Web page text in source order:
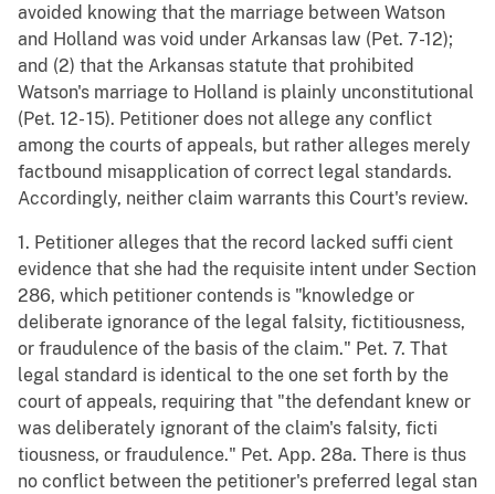
avoided knowing that the marriage between Watson
and Holland was void under Arkansas law (Pet. 7-12);
and (2) that the Arkansas statute that prohibited
Watson's marriage to Holland is plainly unconstitutional
(Pet. 12- 15). Petitioner does not allege any conflict
among the courts of appeals, but rather alleges merely
factbound misapplication of correct legal standards.
Accordingly, neither claim warrants this Court's review.
1. Petitioner alleges that the record lacked suffi cient
evidence that she had the requisite intent under Section
286, which petitioner contends is "knowledge or
deliberate ignorance of the legal falsity, fictitiousness,
or fraudulence of the basis of the claim." Pet. 7. That
legal standard is identical to the one set forth by the
court of appeals, requiring that "the defendant knew or
was deliberately ignorant of the claim's falsity, ficti
tiousness, or fraudulence." Pet. App. 28a. There is thus
no conflict between the petitioner's preferred legal stan